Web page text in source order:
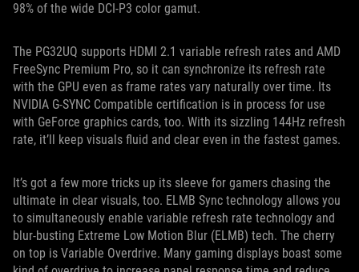
98% of the wide DCI-P3 color gamut.
The PG32UQ supports HDMI 2.1 variable refresh rates and AMD
FreeSync Premium Pro, so it can synchronize its refresh rate
with the GPU even as frame rates vary naturally over time. Its
NVIDIA G-SYNC Compatible certification is in process for use
with GeForce graphics cards, too. With its sizzling 144Hz refresh
rate, it’ll keep visuals fluid and clear even in the fastest games.
It’s got a few more tricks up its sleeve for gamers chasing the
ultimate in clear visuals, too. ELMB Sync technology allows you
to simultaneously enable variable refresh rate technology and
blur-busting Extreme Low Motion Blur (ELMB) tech. The cherry
on top is Variable Overdrive. Many gaming displays boast some